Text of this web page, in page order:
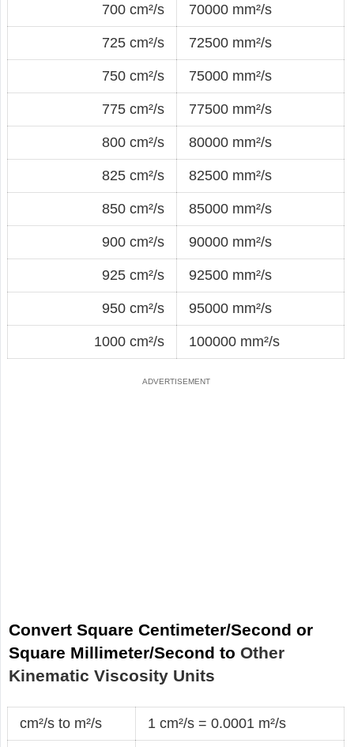
700 cm²/s 70000 mm²/s
725 cm²/s 72500 mm²/s
750 cm²/s 75000 mm²/s
775 cm²/s 77500 mm²/s
800 cm²/s 80000 mm²/s
825 cm²/s 82500 mm²/s
850 cm²/s 85000 mm²/s
900 cm²/s 90000 mm²/s
925 cm²/s 92500 mm²/s
950 cm²/s 95000 mm²/s
1000 cm²/s 100000 mm²/s
Convert Square Centimeter/Second or
Square Millimeter/Second to Other
Kinematic Viscosity Units
cm²/s to m²/s 1 cm²/s = 0.0001 m²/s